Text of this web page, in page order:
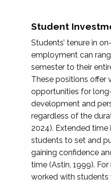
Student
Students’ tenure in
employment can
semester to their
These positions offer
opportunities for
development and
regardless of the
2024). Extended time
students to set and
gaining confidence
time (Astin, 1999).
worked with